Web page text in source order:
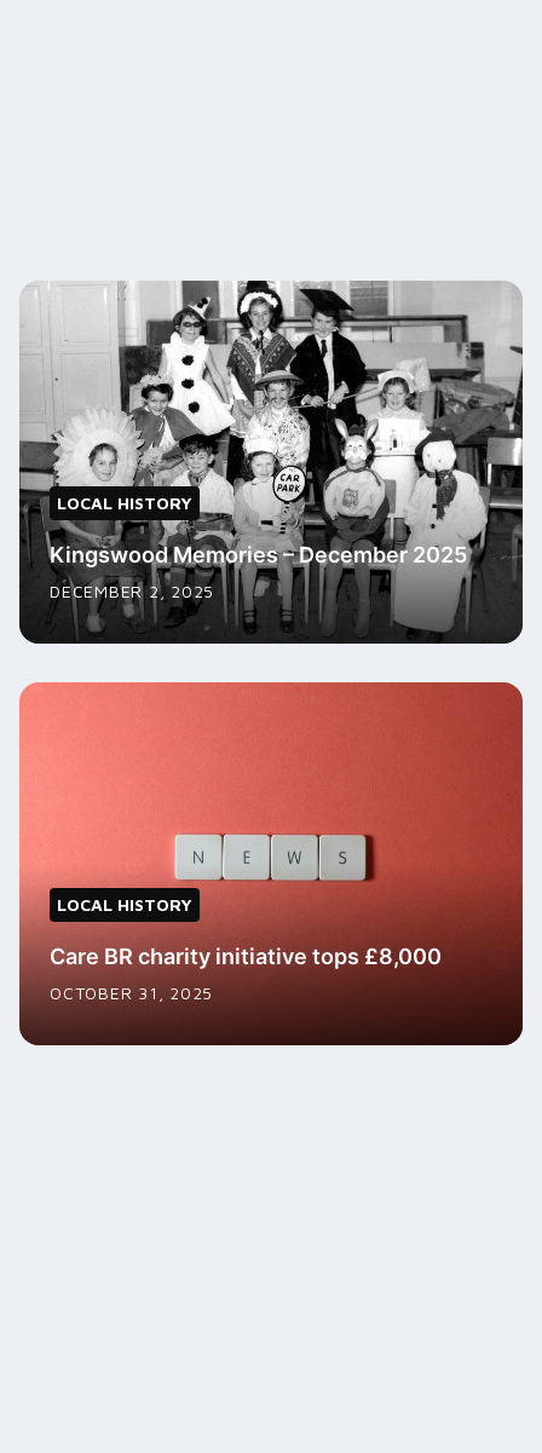
LOCAL HISTORY
Kingswood Memories – December 2025
DECEMBER 2, 2025
LOCAL HISTORY
Care BR charity initiative tops £8,000
OCTOBER 31, 2025